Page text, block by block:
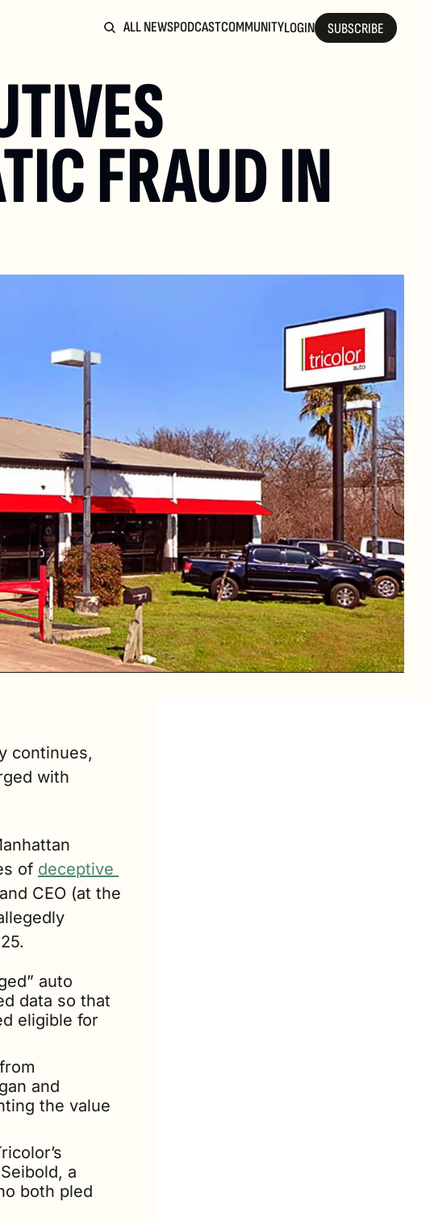
ALL NEWSPODCASTCOMMUNITYLOGIN SUBSCRIBE
FRAUD IN
continues,
with
of deceptive
CEO (at the
auto
data so that
eligible for
and
the value
a
both pled